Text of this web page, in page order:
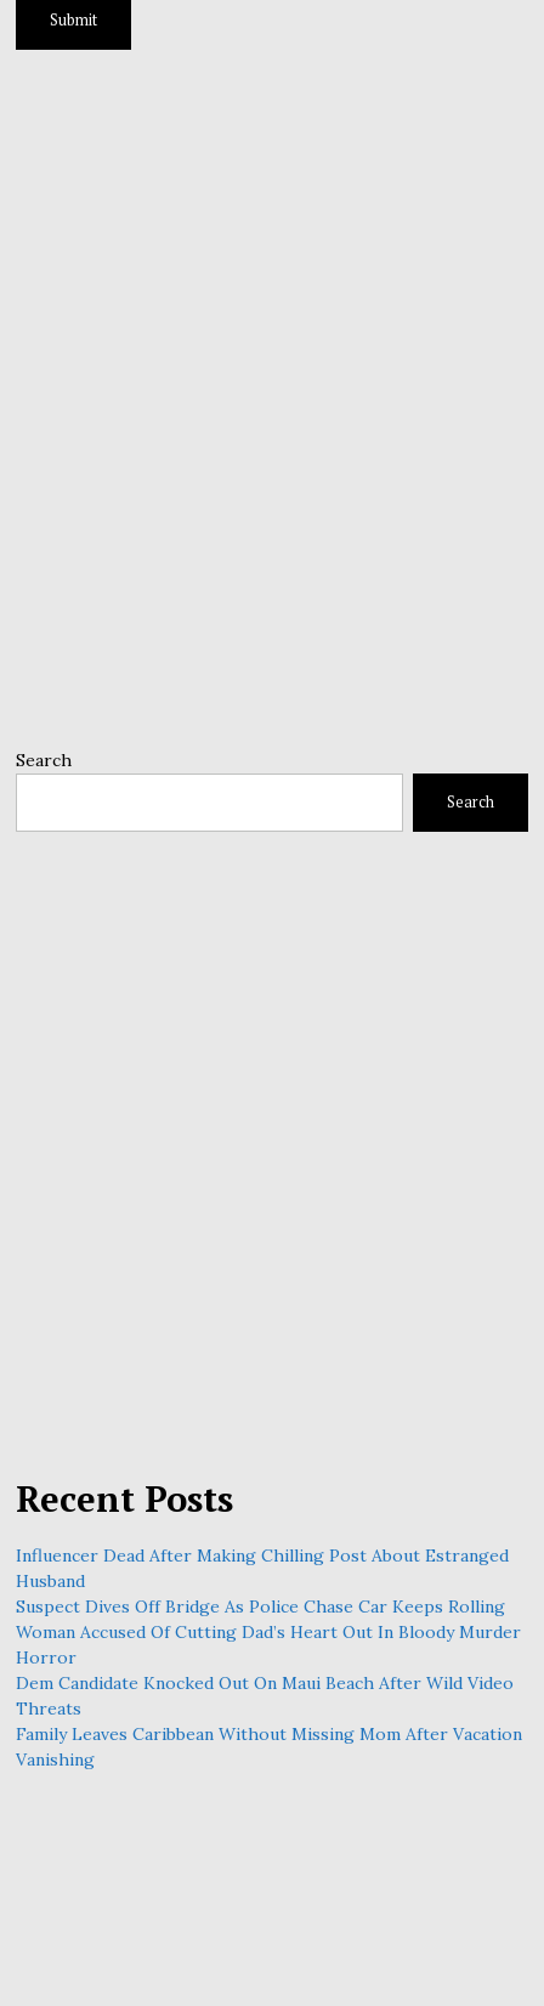
Search
Search
Recent Posts
Influencer Dead After Making Chilling Post About Estranged
Husband
Suspect Dives Off Bridge As Police Chase Car Keeps Rolling
Woman Accused Of Cutting Dad’s Heart Out In Bloody Murder
Horror
Dem Candidate Knocked Out On Maui Beach After Wild Video
Threats
Family Leaves Caribbean Without Missing Mom After Vacation
Vanishing